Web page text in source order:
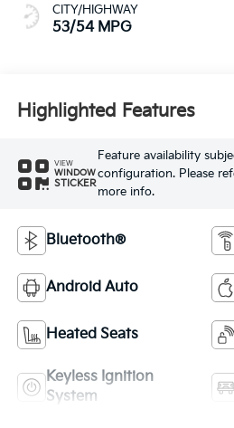
CITY/HIGHWAY
53/54 MPG
Highlighted Features
VIEW
WINDOW
STICKER
Feature availability
configuration. Please
more info.
Bluetooth®
Android Auto
Heated Seats
Keyless Ignition
System